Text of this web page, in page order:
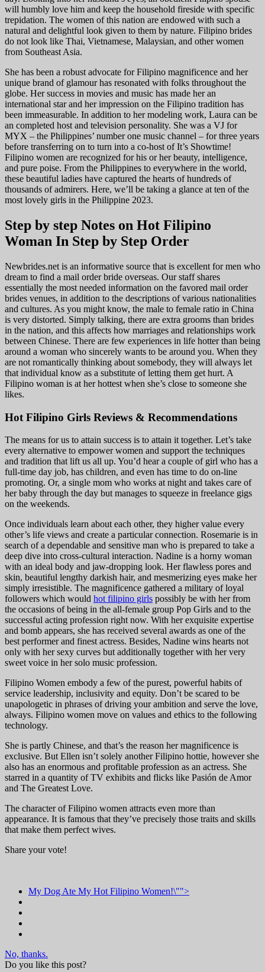
will humbly love him and keep the household fireside with specific
trepidation. The women of this nation are endowed with such a
natural and delightful look given to them by nature. Filipino brides
do not look like Thai, Vietnamese, Malaysian, and other women
from Southeast Asia.
She has been a robust advocate for Filipino magnificence and her
unique brand of glamour has resonated with folks throughout the
globe. Her success in movies and music has made her an
international star and her impression on the Filipino tradition has
been immeasurable. In addition to her modeling work, Laura can be
an completed host and television personality. She was a VJ for
MYX – the Philippines’ number one music channel – for three years
before transferring on to turn into a co-host of It’s Showtime!
Filipino women are recognized for his or her beauty, intelligence,
and pure poise. From the Philippines to everywhere in the world,
these beautiful ladies have captured the hearts of hundreds of
thousands of admirers. Here, we’ll be taking a glance at ten of the
most lovely girls in the Philippine 2023.
Step by step Notes on Hot Filipino
Woman In Step by Step Order
Newbrides.net is an informative source that is excellent for men who
dream to find a mail order bride overseas. Our staff shares
essentially the most needed information on the favored mail order
brides venues, in addition to the descriptions of various nationalities
and cultures. As you might know, the male to female ratio in China
is very distorted. Simply talking, there are extra grooms than brides
in the nation, and this affects how marriages and relationships work
between Chinese. There are few experiences in life hotter than being
around a woman who sincerely wants to be around you. When they
are not romantically thinking about somebody, they will always let
that individual know as a substitute of letting them get hurt. A
Filipino woman is at her hottest when she’s close to someone she
likes.
Hot Filipino Girls Reviews & Recommendations
The means for us to attain success is to attain it together. Let’s take
every alternative to empower women and support the techniques
and tradition that lift us all up. You’d hear a couple of girl who has a
full-time day job, has children, and even has time to do on-line
promoting. Or, a single mom who works at night and takes care of
her baby through the day but manages to squeeze in freelance gigs
on the weekends.
Once individuals learn about each other, they higher value every
other’s life views and create a particular connection. Rosemarie is in
search of a dependable and sensitive man who is prepared to take a
deep dive into cross-cultural interaction. Nadine is a horny woman
with an ideal body and jaw-dropping look. Her flawless pores and
skin, beautiful lengthy darkish hair, and mesmerizing eyes make her
simply irresistible. The magnificence gathered a military of loyal
followers which would hot filipino girls possibly be with her from
the occasions of being in the all-female group Pop Girls and to the
successful acting profession right now. With her exquisite expertise
and bomb appears, she has received several awards as one of the
best performer and finest actress. Besides, Nadine wins hearts not
only with her sexy curves but additionally together with her very
sweet voice in her solo music profession.
Filipino Women embody a few of the purest, powerful habits of
service leadership, inclusivity and equity. Don’t be scared to be
unapologetic in phrases of driving your ambition and serve the love,
always. Filipino women move on values and ethics to the following
technology.
She is partly Chinese, and that’s the reason her magnificence is
exclusive. But Ellen isn’t solely another Filipino hottie, however she
also has an enormous and profitable profession as an actress. She
starred in a quantity of TV exhibits and flicks like Pasión de Amor
and The Greatest Love.
The character of Filipino women attracts even more than
appearance. It is famous that they’ve precisely those traits and skills
that make them perfect wives.
Share your vote!
My Dog Ate My Hot Filipino Women!\"">
No, thanks.
Do you like this post?